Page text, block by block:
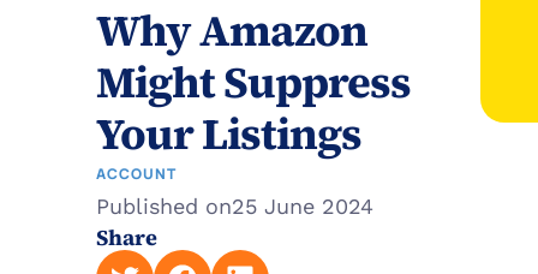
Why Amazon
Might Suppress
Your Listings
ACCOUNT
Published on25 June 2024
Share